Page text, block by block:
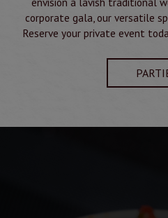
corporate gala, our versatile
Reserve your private event